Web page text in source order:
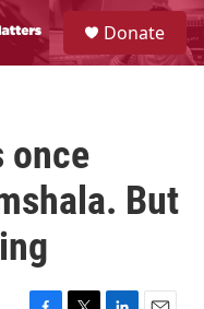
S
e
a
Donate
once
But